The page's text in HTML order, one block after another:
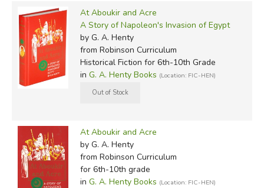
At Aboukir and Acre
A Story of Napoleon's Invasion of Egypt
by G. A. Henty
from Robinson Curriculum
Historical Fiction for 6th-10th Grade
in G. A. Henty Books (Location: FIC-HEN)
At Aboukir and Acre
by G. A. Henty
from Robinson Curriculum
for 6th-10th grade
in G. A. Henty Books (Location: FIC-HEN)